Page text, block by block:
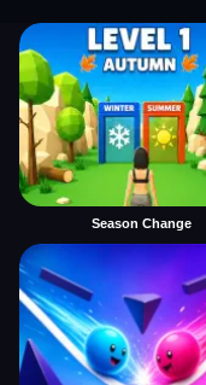
Season Change